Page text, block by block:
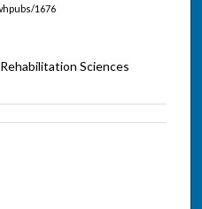
1676
Sciences